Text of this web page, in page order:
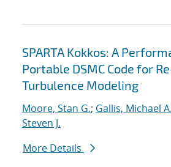
SPARTA Kokkos: A
Portable DSMC Code for
Turbulence Modeling
Moore, Stan G.; Gallis, Michael A.
Steven J.
More Details